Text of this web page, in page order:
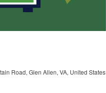
Road, Glen Allen, VA, United States